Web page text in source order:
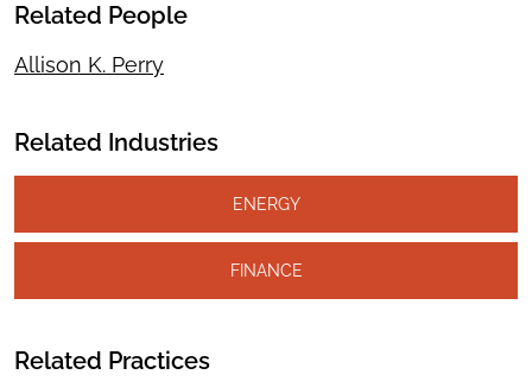
Related People
Allison K. Perry
Related Industries
ENERGY
FINANCE
Related Practices